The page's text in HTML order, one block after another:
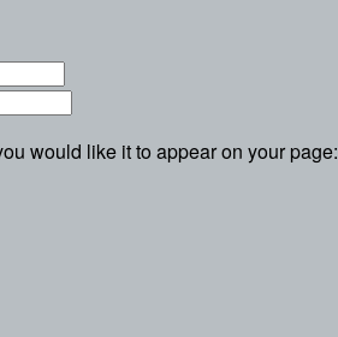
would like it to appear on your page: